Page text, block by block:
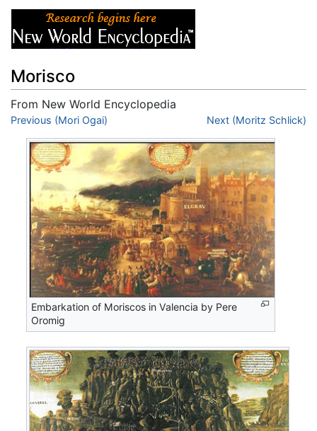
Morisco
From New World Encyclopedia
Jump to:navigation
Previous (Mori Ogai) Next (Moritz Schlick)
Embarkation of Moriscos in Valencia by Pere
Oromig